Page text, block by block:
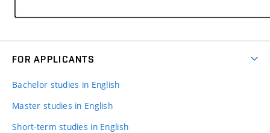
FOR APPLICANTS
Bachelor studies in English
Master studies in English
Short-term studies in English